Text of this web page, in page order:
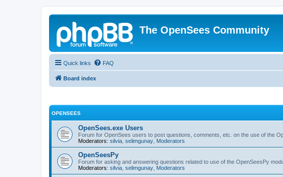
The OpenSees Community
Quick links FAQ
Board index
OPENSEES
OpenSees.exe Users
Forum for OpenSees users to post questions, comments, etc. on the use of the
Moderators: silvia selimgunay Moderators
OpenSeesPy
Forum for asking and answering questions related to use of the OpenSeesPy
Moderators: silvia selimgunay Moderators